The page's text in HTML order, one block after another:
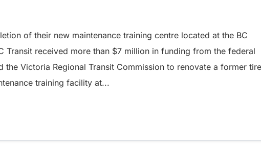
of their new maintenance training centre located at the BC
Transit received more than $7 million in funding from the federal
the Victoria Regional Transit Commission to renovate a former tire
training facility at...
provides growth and learning opportunities at BC